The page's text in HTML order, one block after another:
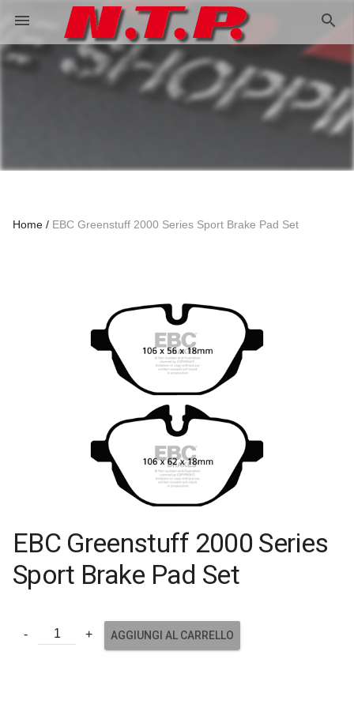
menu search
Home EBC Greenstuff 2000 Series Sport Brake Pad Set
EBC Greenstuff 2000 Series
Sport Brake Pad Set
AGGIUNGI AL CARRELLO